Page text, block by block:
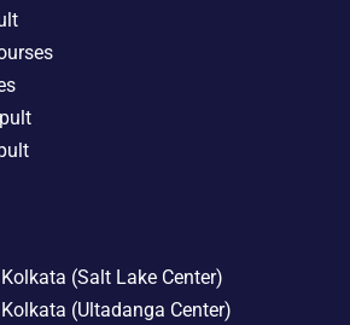
(Salt Lake Center)
(Ultadanga Center)